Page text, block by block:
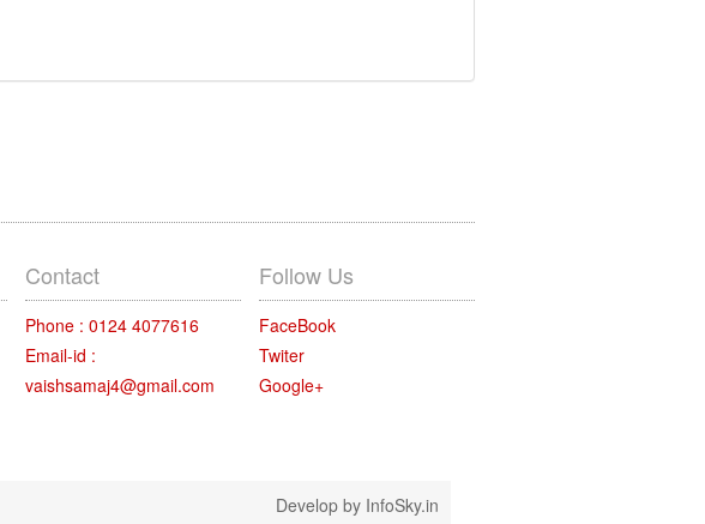
Contact
Phone : 0124 4077616
Email-id :
vaishsamaj4@gmail.com
Follow Us
FaceBook
Twiter
Google+
Develop by InfoSky.in